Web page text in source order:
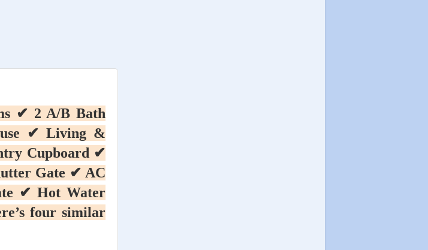
✔ 2 A/B Bath
✔ Living &
Cupboard ✔
Gate ✔ AC
✔ Hot Water
four similar